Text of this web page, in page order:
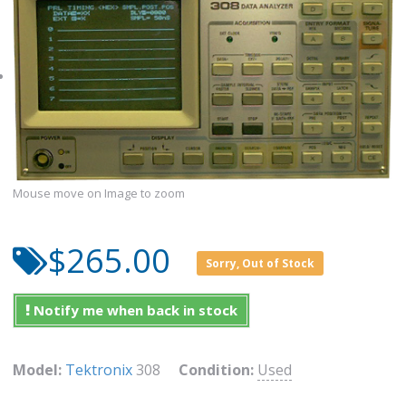
Mouse move on Image to zoom
$265.00 Sorry, Out of Stock
Notify me when back in stock
Model: Tektronix308 Condition: Used